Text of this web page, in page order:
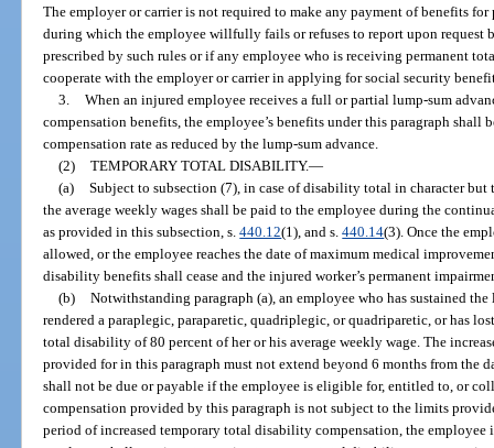
The employer or carrier is not required to make any payment of benefits
during which the employee willfully fails or refuses to report upon request
prescribed by such rules or if any employee who is receiving permanent
cooperate with the employer or carrier in applying for social security
3. When an injured employee receives a full or partial lump-sum
compensation benefits, the employee’s benefits under this paragraph shall
compensation rate as reduced by the lump-sum advance.
(2) TEMPORARY TOTAL DISABILITY.—
(a) Subject to subsection (7), in case of disability total in character
the average weekly wages shall be paid to the employee during the
as provided in this subsection, s.440.12(1), and s.440.14(3). Once the
allowed, or the employee reaches the date of maximum medical
disability benefits shall cease and the injured worker’s permanent
(b) Notwithstanding paragraph (a), an employee who has sustained
rendered a paraplegic, paraparetic, quadriplegic, or quadriparetic, or has
total disability of 80 percent of her or his average weekly wage. The
provided for in this paragraph must not extend beyond 6 months from the
shall not be due or payable if the employee is eligible for, entitled to, or
compensation provided by this paragraph is not subject to the limits
period of increased temporary total disability compensation, the